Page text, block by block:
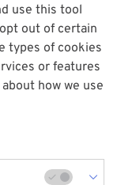
use this tool
out of certain
types of cookies
or features
how we use